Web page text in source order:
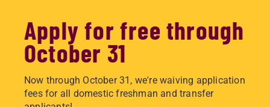
Apply for free through
October 31
Now through October 31, we're waiving application
fees for all domestic freshman and transfer